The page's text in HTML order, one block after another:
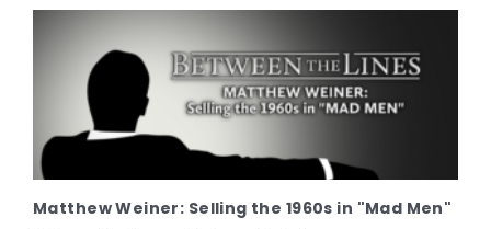
Matthew Weiner: Selling the 1960s in "Mad Men"